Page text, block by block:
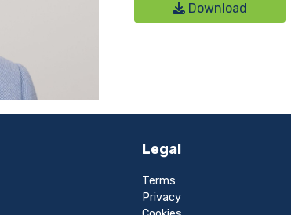
Download
Legal
Terms
Privacy